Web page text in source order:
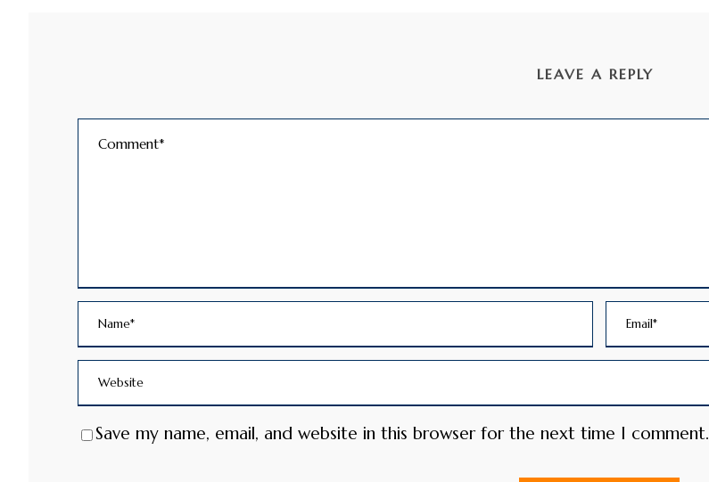
LEAVE A REPLY
Save my name, email, and website in this browser for the next time I comment.